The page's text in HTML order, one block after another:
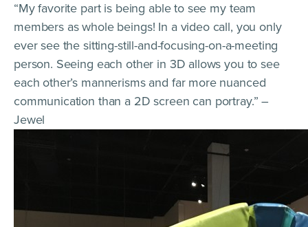
“My favorite part is being able to see my team
members as whole beings! In a video call, you only
ever see the sitting-still-and-focusing-on-a-meeting
person. Seeing each other in 3D allows you to see
each other’s mannerisms and far more nuanced
communication than a 2D screen can portray.” –
Jewel